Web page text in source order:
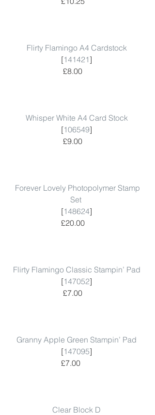
Flirty Flamingo A4 Cardstock
[141421]
£8.00
Whisper White A4 Card Stock
[106549]
£9.00
Forever Lovely Photopolymer Stamp
Set
[148624]
£20.00
Flirty Flamingo Classic Stampin’ Pad
[147052]
£7.00
Granny Apple Green Stampin’ Pad
[147095]
£7.00
Clear Block D